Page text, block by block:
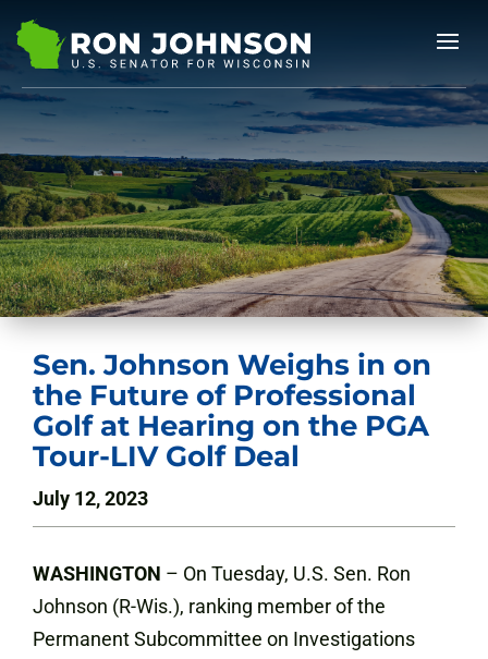
Sen. Johnson Weighs in on
the Future of Professional
Golf at Hearing on the PGA
Tour-LIV Golf Deal
July 12, 2023
WASHINGTON – On Tuesday, U.S. Sen. Ron
Johnson (R-Wis.), ranking member of the
Permanent Subcommittee on Investigations